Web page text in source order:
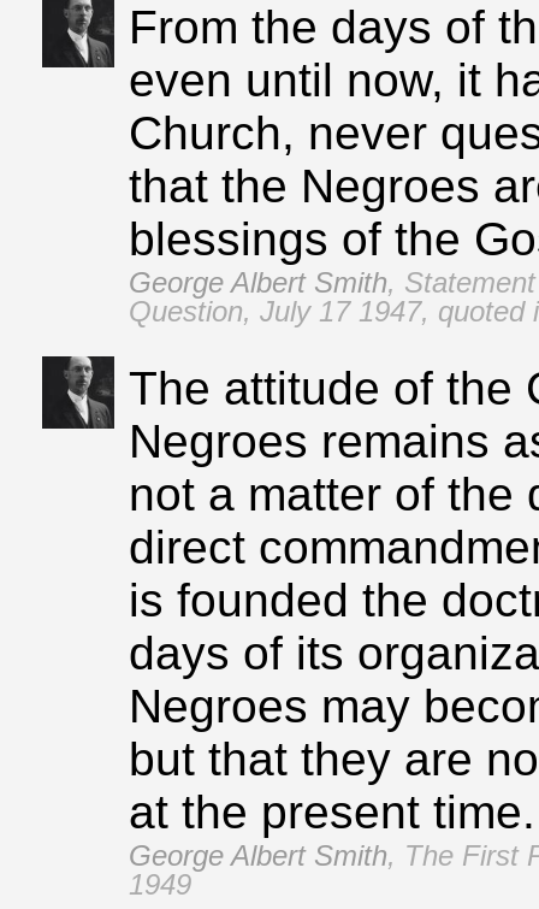
From the days of
even until now, it
Church, never
that the Negroes
blessings of the
George Albert Smith,
Question, July 17 1947, quoted
The attitude of the
Negroes remains
not a matter of the
direct
is founded the
days of its
Negroes may
but that they are
at the present time.
George Albert Smith, The First
1949